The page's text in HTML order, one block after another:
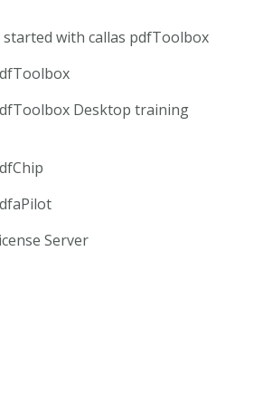
with callas pdfToolbox
Desktop training
Server